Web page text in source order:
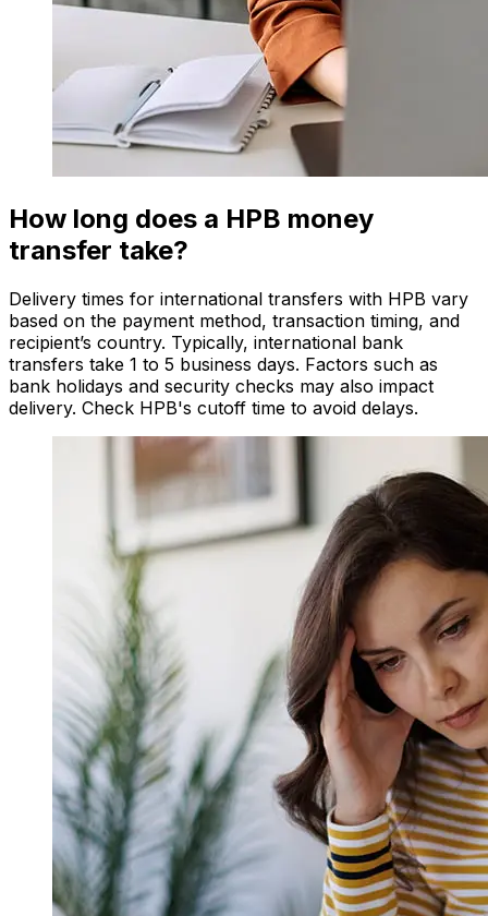
How long does a HPB money
transfer take?
Delivery times for international transfers with HPB vary
based on the payment method, transaction timing, and
recipient’s country. Typically, international bank
transfers take 1 to 5 business days. Factors such as
bank holidays and security checks may also impact
delivery. Check HPB's cutoff time to avoid delays.